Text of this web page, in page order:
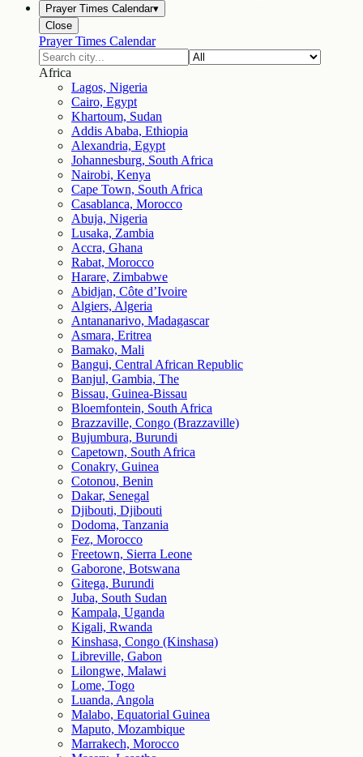
Prayer Times Calendar▾
Close
Prayer Times Calendar
Africa
Lagos, Nigeria
Cairo, Egypt
Khartoum, Sudan
Addis Ababa, Ethiopia
Alexandria, Egypt
Johannesburg, South Africa
Nairobi, Kenya
Cape Town, South Africa
Casablanca, Morocco
Abuja, Nigeria
Lusaka, Zambia
Accra, Ghana
Rabat, Morocco
Harare, Zimbabwe
Abidjan, Côte d’Ivoire
Algiers, Algeria
Antananarivo, Madagascar
Asmara, Eritrea
Bamako, Mali
Bangui, Central African Republic
Banjul, Gambia, The
Bissau, Guinea-Bissau
Bloemfontein, South Africa
Brazzaville, Congo (Brazzaville)
Bujumbura, Burundi
Capetown, South Africa
Conakry, Guinea
Cotonou, Benin
Dakar, Senegal
Djibouti, Djibouti
Dodoma, Tanzania
Fez, Morocco
Freetown, Sierra Leone
Gaborone, Botswana
Gitega, Burundi
Juba, South Sudan
Kampala, Uganda
Kigali, Rwanda
Kinshasa, Congo (Kinshasa)
Libreville, Gabon
Lilongwe, Malawi
Lome, Togo
Luanda, Angola
Malabo, Equatorial Guinea
Maputo, Mozambique
Marrakech, Morocco